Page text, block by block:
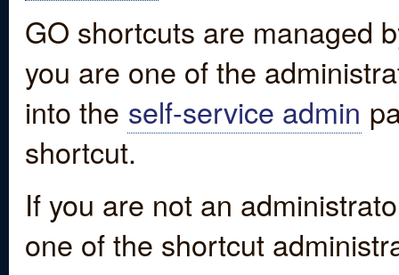
GO shortcuts are managed
you are one of the
into the self-service admin
shortcut.
If you are not an
one of the shortcut